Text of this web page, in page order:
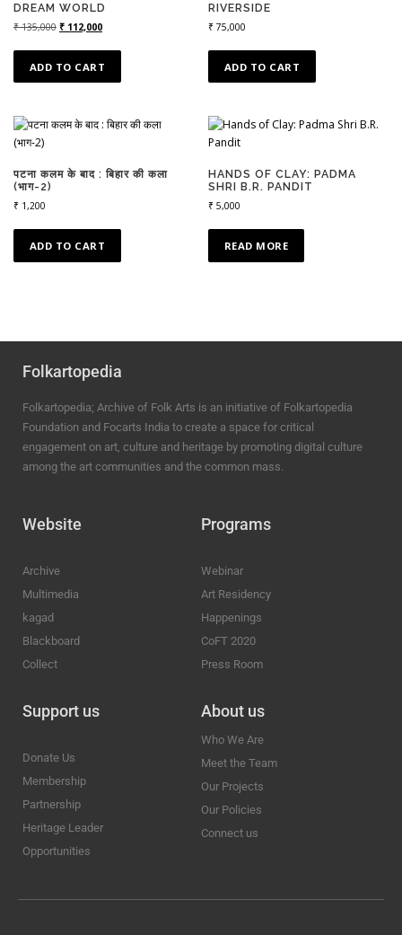
DREAM WORLD
₹135,000 ₹ 112,000
ADD TO CART
RIVERSIDE
₹ 75,000
ADD TO CART
पटना कलम के बाद : बिहार की कला
(भाग-2)
₹ 1,200
ADD TO CART
HANDS OF CLAY: PADMA
SHRI B.R. PANDIT
₹ 5,000
READ MORE
Folkartopedia
Folkartopedia; Archive of Folk Arts is an initiative of Folkartopedia
Foundation and Focarts India to create a space for critical
engagement on art, culture and heritage by promoting digital culture
among the art communities and the common mass.
Website
Archive
Multimedia
kagad
Blackboard
Collect
Programs
Webinar
Art Residency
Happenings
CoFT 2020
Press Room
Support us
Donate Us
Membership
Partnership
Heritage Leader
Opportunities
About us
Who We Are
Meet the Team
Our Projects
Our Policies
Connect us